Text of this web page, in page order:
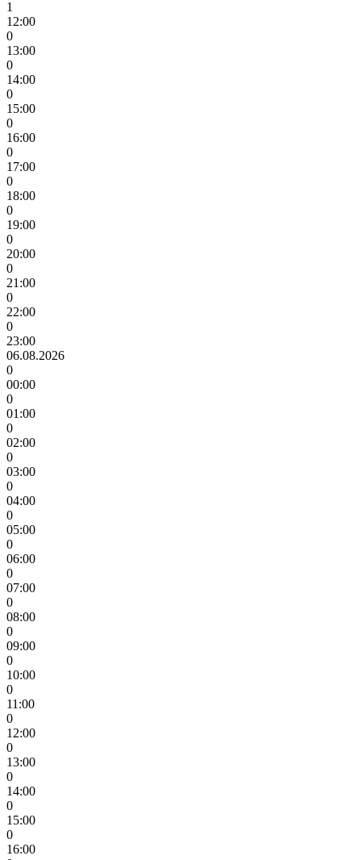
1
12:00
0
13:00
0
14:00
0
15:00
0
16:00
0
17:00
0
18:00
0
19:00
0
20:00
0
21:00
0
22:00
0
23:00
06.08.2026
0
00:00
0
01:00
0
02:00
0
03:00
0
04:00
0
05:00
0
06:00
0
07:00
0
08:00
0
09:00
0
10:00
0
11:00
0
12:00
0
13:00
0
14:00
0
15:00
0
16:00